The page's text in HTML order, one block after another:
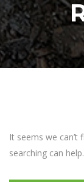
It seems we can’t
searching can help.